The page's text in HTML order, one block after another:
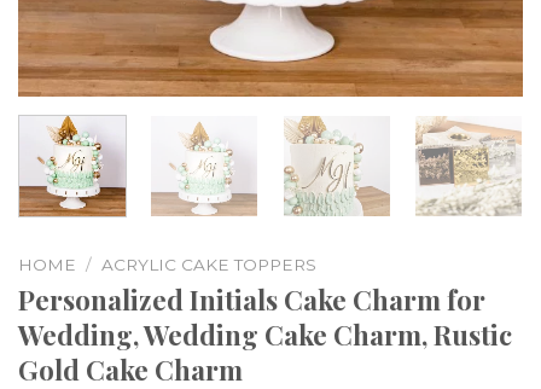
HOME / ACRYLIC CAKE TOPPERS
Personalized Initials Cake Charm for
Wedding, Wedding Cake Charm, Rustic
Gold Cake Charm